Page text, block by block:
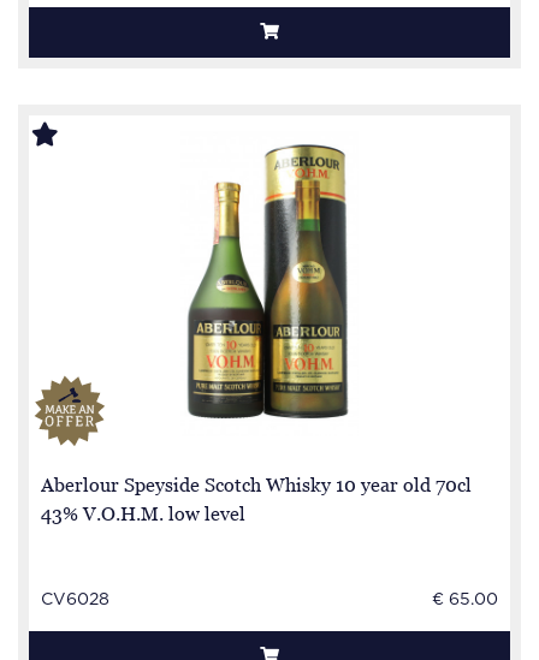
Aberlour Speyside Scotch Whisky 10 year old 70cl
43% V.O.H.M. low level
CV6028 € 65.00